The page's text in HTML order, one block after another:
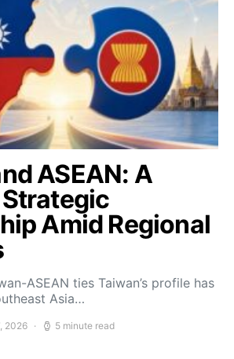
ASEAN: A
Amid Regional
ASEAN ties Taiwan’s profile has
Asia…
2026 5 minute read